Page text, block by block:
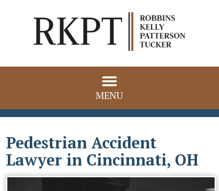
MENU
Pedestrian Accident
Lawyer in Cincinnati, OH